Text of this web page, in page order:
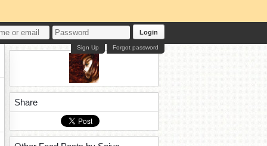
Login
Forgot password
Sign Up
Share